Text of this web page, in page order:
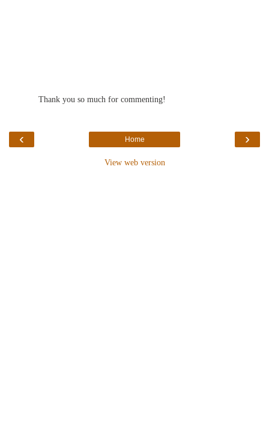
Thank you so much for commenting!
‹ ›
Home
View web version